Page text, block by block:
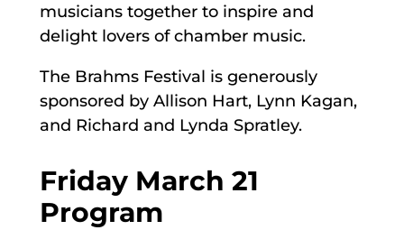
musicians together to inspire and
delight lovers of chamber music.
The Brahms Festival is generously
sponsored by Allison Hart, Lynn Kagan,
and Richard and Lynda Spratley.
Friday March 21
Program